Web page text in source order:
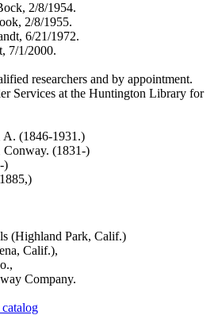
2/8/1954.
2/8/1955.
6/21/1972.
7/1/2000.
researchers and by appointment.
Services at the Huntington Library for
A. (1846-1931.)
Conway. (1831-)
)
(Highland Park, Calif.)
Calif.),
Company.